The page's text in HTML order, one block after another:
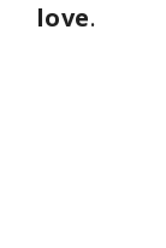
love.